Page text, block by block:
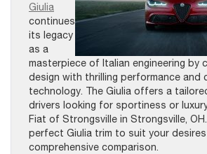
Giulia
continues
its legacy
as a
masterpiece of Italian engineering by
design with thrilling performance and
technology. The Giulia offers a
drivers looking for sportiness or
Fiat of Strongsville in Strongsville,
perfect Giulia trim to suit your
comprehensive comparison.